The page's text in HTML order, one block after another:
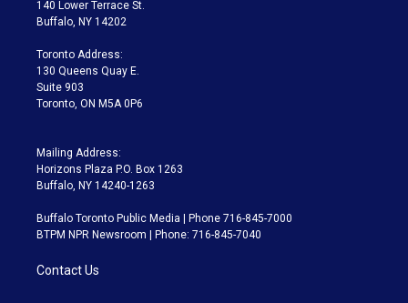
e
g
a
m
140 Lower Terrace St.
Buffalo, NY 14202
Toronto Address:
130 Queens Quay E.
Suite 903
Toronto, ON M5A 0P6
Mailing Address:
Horizons Plaza P.O. Box 1263
Buffalo, NY 14240-1263
Buffalo Toronto Public Media | Phone 716-845-7000
BTPM NPR Newsroom | Phone: 716-845-7040
Contact Us